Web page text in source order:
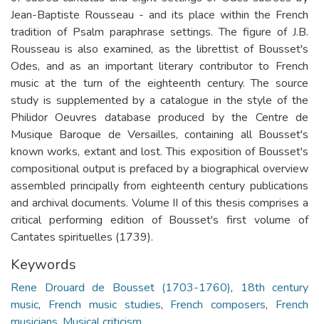
Jean-Baptiste Rousseau - and its place within the French
tradition of Psalm paraphrase settings. The figure of J.B.
Rousseau is also examined, as the librettist of Bousset's
Odes, and as an important literary contributor to French
music at the turn of the eighteenth century. The source
study is supplemented by a catalogue in the style of the
Philidor Oeuvres database produced by the Centre de
Musique Baroque de Versailles, containing all Bousset's
known works, extant and lost. This exposition of Bousset's
compositional output is prefaced by a biographical overview
assembled principally from eighteenth century publications
and archival documents. Volume II of this thesis comprises a
critical performing edition of Bousset's first volume of
Cantates spirituelles (1739).
Keywords
Rene Drouard de Bousset (1703-1760),
18th century
music, French music studies, French composers, French